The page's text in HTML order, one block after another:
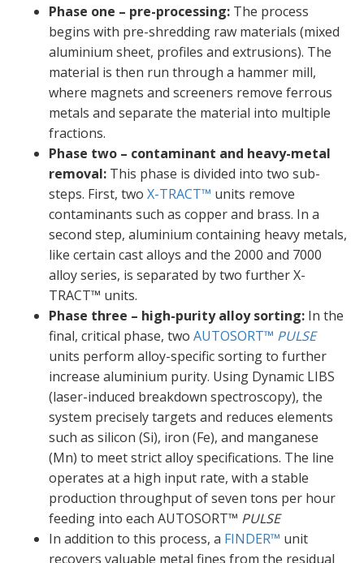
Phase one – pre-processing: The process
begins with pre-shredding raw materials (mixed
aluminium sheet, profiles and extrusions). The
material is then run through a hammer mill,
where magnets and screeners remove ferrous
metals and separate the material into multiple
fractions.
Phase two – contaminant and heavy-metal
removal: This phase is divided into two sub-
steps. First, two X-TRACT™ units remove
contaminants such as copper and brass. In a
second step, aluminium containing heavy metals,
like certain cast alloys and the 2000 and 7000
alloy series, is separated by two further X-
TRACT™ units.
Phase three – high-purity alloy sorting: In the
final, critical phase, two AUTOSORT™ PULSE
units perform alloy-specific sorting to further
increase aluminium purity. Using Dynamic LIBS
(laser-induced breakdown spectroscopy), the
system precisely targets and reduces elements
such as silicon (Si), iron (Fe), and manganese
(Mn) to meet strict alloy specifications. The line
operates at a high input rate, with a stable
production throughput of seven tons per hour
feeding into each AUTOSORT™ PULSE
In addition to this process, a FINDER™ unit
recovers valuable metal fines from the residual